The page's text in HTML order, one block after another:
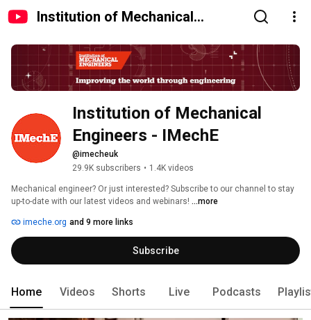
Institution of Mechanical
Institution of Mechanical
Engineers - IMechE
@imecheuk
29.9K subscribers • 1.4K videos
Mechanical engineer? Or just interested? Subscribe to our channel to stay
up-to-date with our latest videos and webinars! ...more
imeche.org and 9 more links
Subscribe
Home Videos Shorts Live Podcasts